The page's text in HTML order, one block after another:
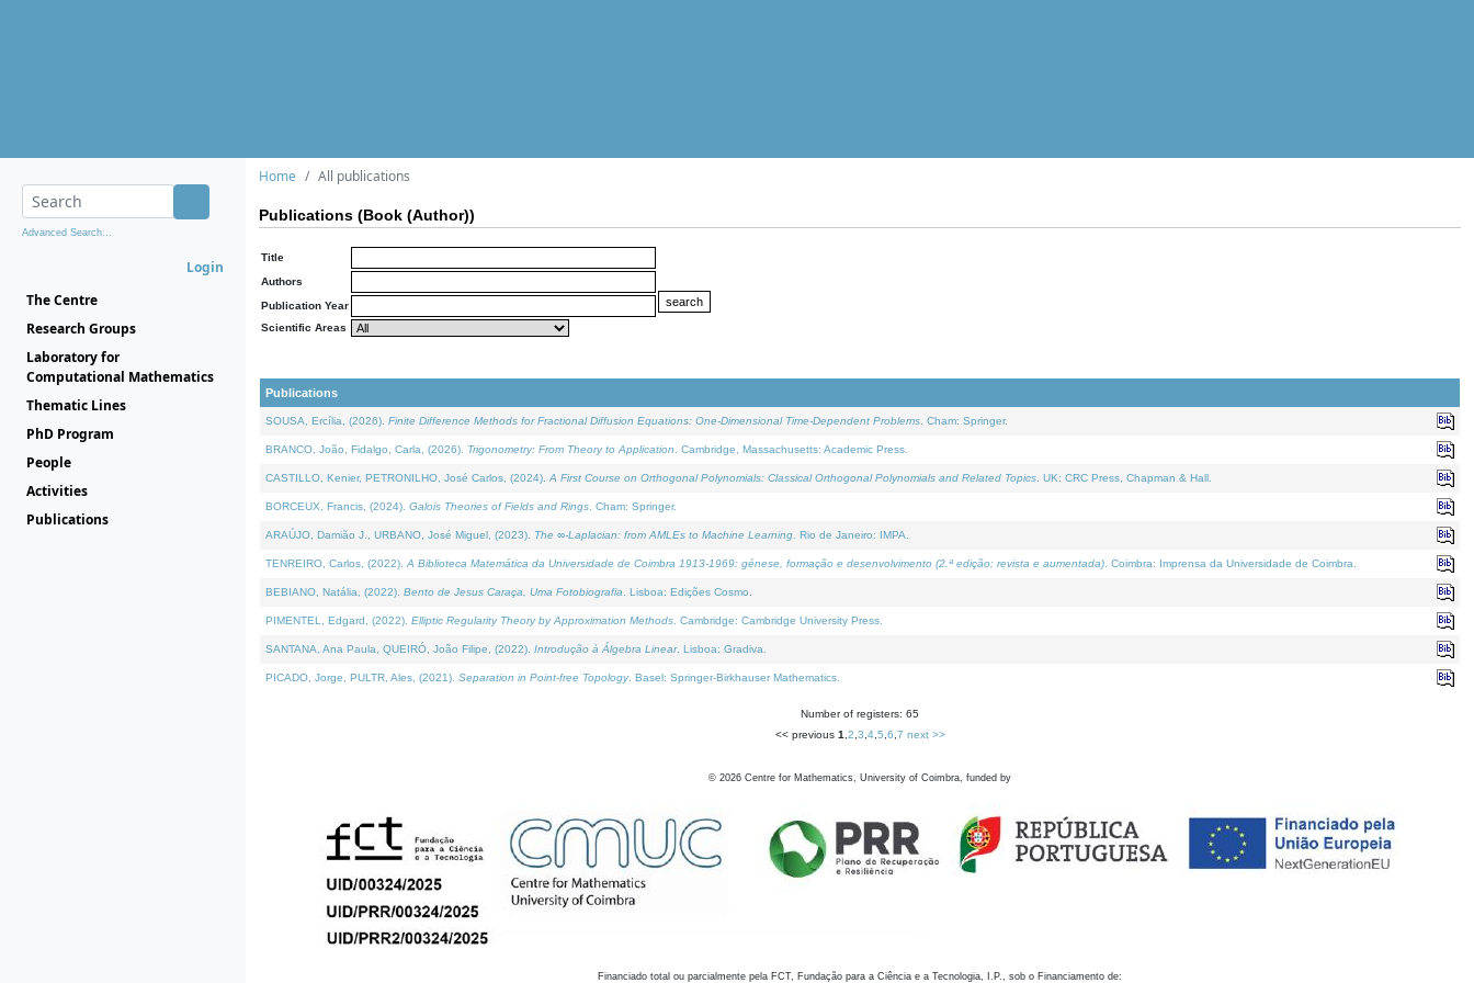
Advanced Search...
Login
The Centre
Research Groups
Laboratory for
Computational Mathematics
Thematic Lines
PhD Program
People
Activities
Publications
Home All publications
Publications (Book (Author))
Title
Authors
Publication Year
Scientific Areas
Publications
SOUSA, Ercília, (2026). Finite Difference Methods for Fractional Diffusion Equations: One-Dimensional Time-Dependent Problems . Cham: Springer.
BRANCO, João, Fidalgo, Carla, (2026). Trigonometry: From Theory to Application . Cambridge, Massachusetts: Academic Press.
CASTILLO, Kenier, PETRONILHO, José Carlos, (2024). A First Course on Orthogonal Polynomials: Classical Orthogonal Polynomials and Related Topics . UK: CRC Press, Chapman & Hall.
BORCEUX, Francis, (2024). Galois Theories of Fields and Rings . Cham: Springer.
ARAÚJO, Damião J., URBANO, José Miguel, (2023). The ∞-Laplacian: from AMLEs to Machine Learning . Rio de Janeiro: IMPA.
TENREIRO, Carlos, (2022). A Biblioteca Matemática da Universidade de Coimbra 1913-1969: génese, formação e desenvolvimento (2.ª edição; revista e aumentada) . Coimbra: Imprensa da Universidade de Coimbra.
BEBIANO, Natália, (2022). Bento de Jesus Caraça, Uma Fotobiografia . Lisboa: Edições Cosmo.
PIMENTEL, Edgard, (2022). Elliptic Regularity Theory by Approximation Methods . Cambridge: Cambridge University Press.
SANTANA, Ana Paula, QUEIRÓ, João Filipe, (2022). Introdução à Álgebra Linear. Lisboa: Gradiva.
PICADO, Jorge, PULTR, Ales, (2021). Separation in Point-free Topology. Basel: Springer-Birkhauser Mathematics.
Number of registers: 65
<< previous 1 2 3 4, 5 6 7 next >>
© 2026 Centre for Mathematics, University of Coimbra, funded by
Financiado total ou parcialmente pela FCT, Fundação para a Ciência e a Tecnologia, I.P., sob o Financiamento de: